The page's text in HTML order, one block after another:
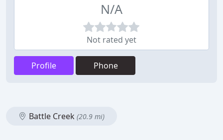
N/A
Not rated yet
Profile Phone
Battle Creek (20.9 mi)